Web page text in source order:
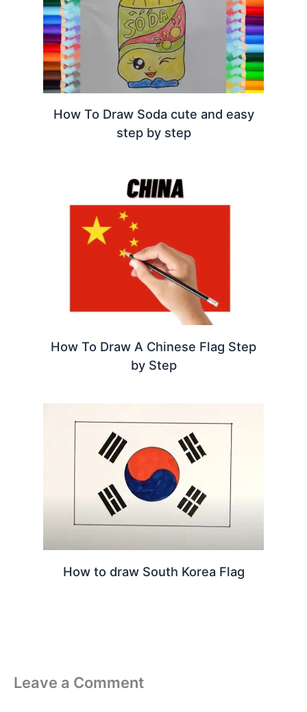
How To Draw Soda cute and easy
step by step
How To Draw A Chinese Flag Step
by Step
How to draw South Korea Flag
Leave a Comment